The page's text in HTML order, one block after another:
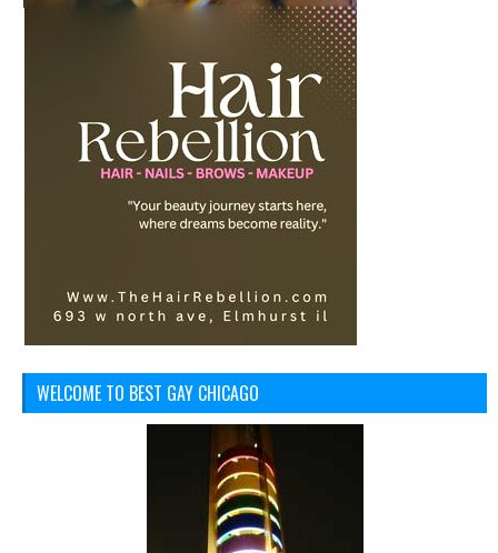
WELCOME TO BEST GAY CHICAGO